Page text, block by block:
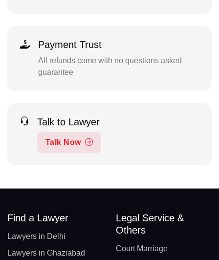
Payment Trust
All refunds come with no questions asked
guarantee
Talk to Lawyer
Talk Now
Find a Lawyer
Lawyers in Delhi
Lawyers in Ghaziabad
Legal Service &
Others
Court Marriage